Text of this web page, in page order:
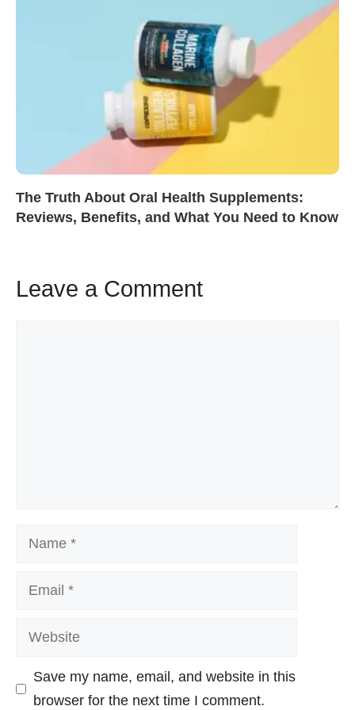
The Truth About Oral Health Supplements:
Reviews, Benefits, and What You Need to Know
Leave a Comment
Name
Email
Website
Save my name, email, and website in this
browser for the next time I comment.